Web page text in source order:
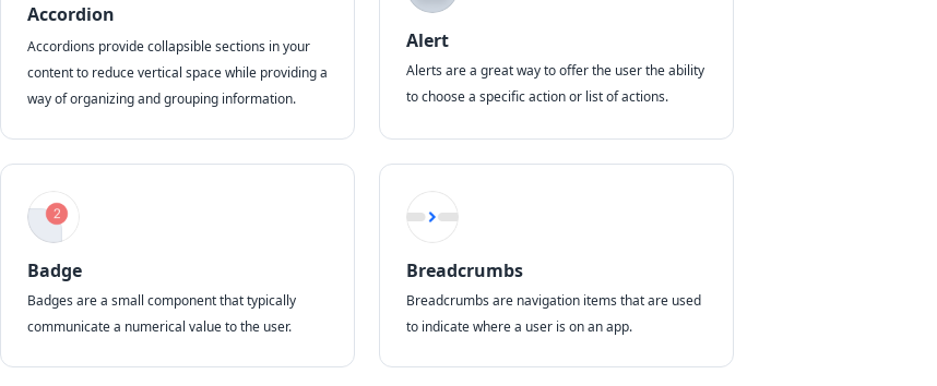
Accordion
Accordions provide collapsible sections in your
content to reduce vertical space while providing a
way of organizing and grouping information.
Alert
Alerts are a great way to offer the user the ability
to choose a specific action or list of actions.
Badge
Badges are a small component that typically
communicate a numerical value to the user.
Breadcrumbs
Breadcrumbs are navigation items that are used
to indicate where a user is on an app.